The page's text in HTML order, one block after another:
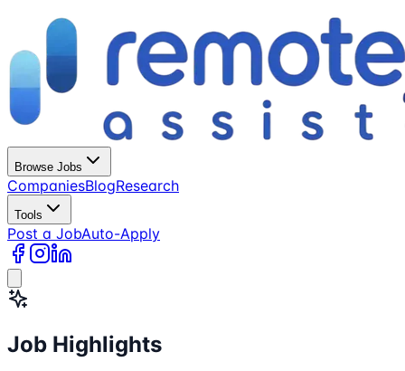
Browse Jobs
CompaniesBlogResearch
Tools
Post a JobAuto-Apply
Job Highlights